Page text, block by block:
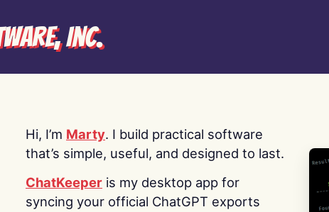
Inc.
Hi, I’m Marty. I build practical software
that’s simple, useful, and designed to last.
ChatKeeper is my desktop app for
syncing your official ChatGPT exports